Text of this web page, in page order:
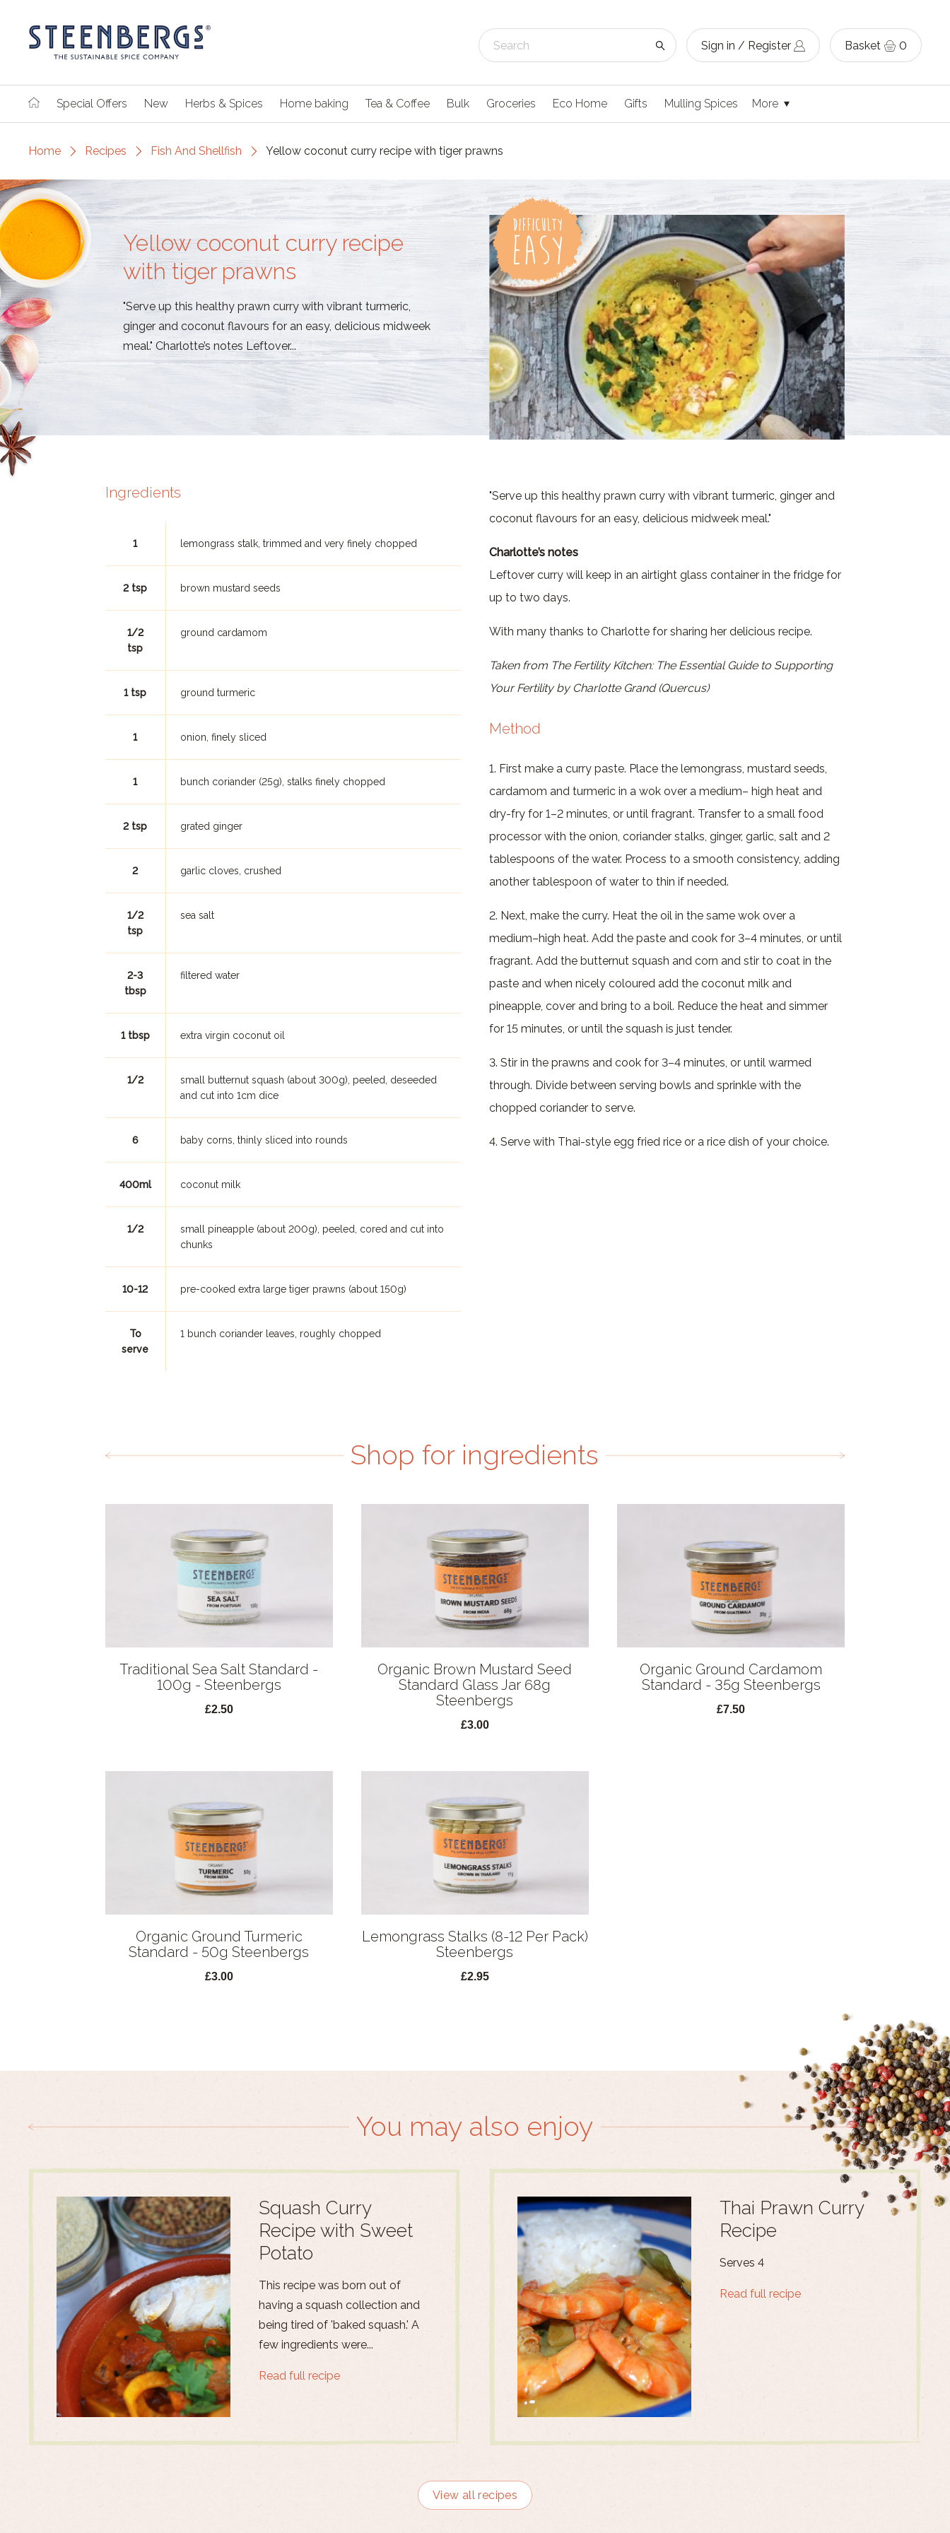
Sign in / Register Basket 0
Special Offers New Herbs & Spices Home baking Tea & Coffee Bulk Groceries Eco Home Gifts Mulling Spices More
Home Recipes Fish And Shellfish Yellow coconut curry recipe with tiger prawns
Yellow coconut curry recipe
with tiger prawns
"Serve up this healthy prawn curry with vibrant turmeric,
ginger and coconut flavours for an easy, delicious midweek
meal." Charlotte’s notes Leftover...
Ingredients
1 lemongrass stalk, trimmed and very finely chopped
2 tsp brown mustard seeds
1/2
tsp
ground cardamom
1 tsp ground turmeric
1 onion, finely sliced
1 bunch coriander (25g), stalks finely chopped
2 tsp grated ginger
2 garlic cloves, crushed
1/2
tsp
sea salt
2-3
tbsp
filtered water
1 tbsp extra virgin coconut oil
1/2
small butternut squash (about 300g), peeled, deseeded
and cut into 1cm dice
6 baby corns, thinly sliced into rounds
400ml coconut milk
1/2
small pineapple (about 200g), peeled, cored and cut into
chunks
10-12 pre-cooked extra large tiger prawns (about 150g)
To
serve
1 bunch coriander leaves, roughly chopped
"Serve up this healthy prawn curry with vibrant turmeric, ginger and
coconut flavours for an easy, delicious midweek meal."
Charlotte’s notes
Leftover curry will keep in an airtight glass container in the fridge for
up to two days.
With many thanks to Charlotte for sharing her delicious recipe.
Taken from The Fertility Kitchen: The Essential Guide to Supporting
Your Fertility by Charlotte Grand (Quercus)
Method
1. First make a curry paste. Place the lemongrass, mustard seeds,
cardamom and turmeric in a wok over a medium– high heat and
dry-fry for 1–2 minutes, or until fragrant. Transfer to a small food
processor with the onion, coriander stalks, ginger, garlic, salt and 2
tablespoons of the water. Process to a smooth consistency, adding
another tablespoon of water to thin if needed.
2. Next, make the curry. Heat the oil in the same wok over a
medium–high heat. Add the paste and cook for 3–4 minutes, or until
fragrant. Add the butternut squash and corn and stir to coat in the
paste and when nicely coloured add the coconut milk and
pineapple, cover and bring to a boil. Reduce the heat and simmer
for 15 minutes, or until the squash is just tender.
3. Stir in the prawns and cook for 3–4 minutes, or until warmed
through. Divide between serving bowls and sprinkle with the
chopped coriander to serve.
4. Serve with Thai-style egg fried rice or a rice dish of your choice.
Shop for ingredients
Traditional Sea Salt Standard -
100g - Steenbergs
£2.50
Organic Brown Mustard Seed
Standard Glass Jar 68g
Steenbergs
£3.00
Organic Ground Cardamom
Standard - 35g Steenbergs
£7.50
Organic Ground Turmeric
Standard - 50g Steenbergs
£3.00
Lemongrass Stalks (8-12 Per Pack)
Steenbergs
£2.95
You may also enjoy
Squash Curry
Recipe with Sweet
Potato
This recipe was born out of
having a squash collection and
being tired of 'baked squash.' A
few ingredients were...
Read full recipe
Thai Prawn Curry
Recipe
Serves 4
Read full recipe
View all recipes